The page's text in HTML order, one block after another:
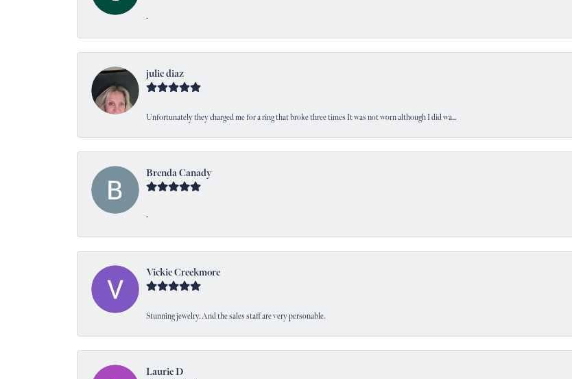
-
julie diaz
Unfortunately they charged me for a ring that broke three times It was not worn although I did wa...
Brenda Canady
-
Vickie Creekmore
Stunning jewelry. And the sales staff are very personable.
Laurie D